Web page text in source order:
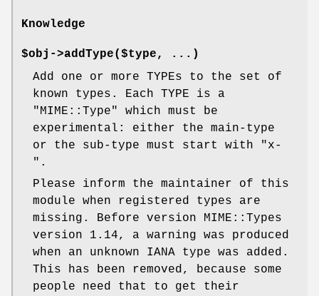
Knowledge
$obj->addType($type, ...)
Add one or more TYPEs to the set of
known types. Each TYPE is a
"MIME::Type"
which must be
experimental: either the main-type
or the sub-type must start with
"x-
" .
Please inform the maintainer of this
module when registered types are
missing. Before version MIME::Types
version 1.14, a warning was produced
when an unknown IANA type was added.
This has been removed, because some
people need that to get their